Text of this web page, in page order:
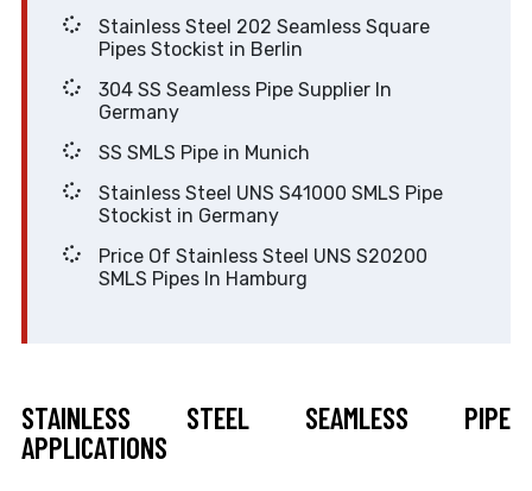
Stainless Steel 202 Seamless Square
Pipes Stockist in Berlin
304 SS Seamless Pipe Supplier In
Germany
SS SMLS Pipe in Munich
Stainless Steel UNS S41000 SMLS Pipe
Stockist in Germany
Price Of Stainless Steel UNS S20200
SMLS Pipes In Hamburg
STAINLESS STEEL SEAMLESS PIPE
APPLICATIONS